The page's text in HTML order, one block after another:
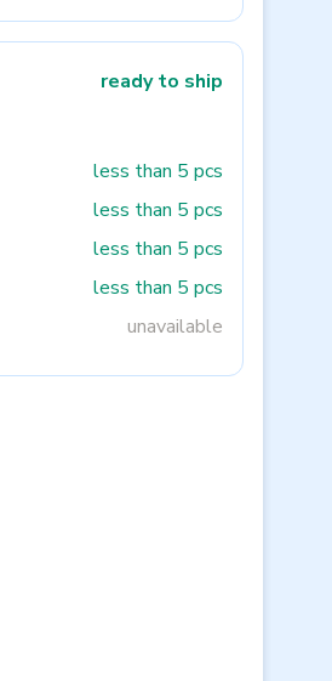
ready to ship
less than 5 pcs
less than 5 pcs
less than 5 pcs
less than 5 pcs
unavailable